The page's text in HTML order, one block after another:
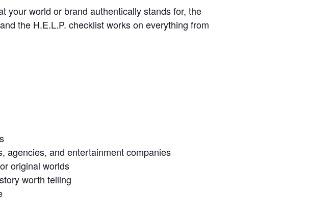
your world or brand authentically stands for, the
the H.E.L.P. checklist works on everything from
agencies, and entertainment companies
original worlds
worth telling